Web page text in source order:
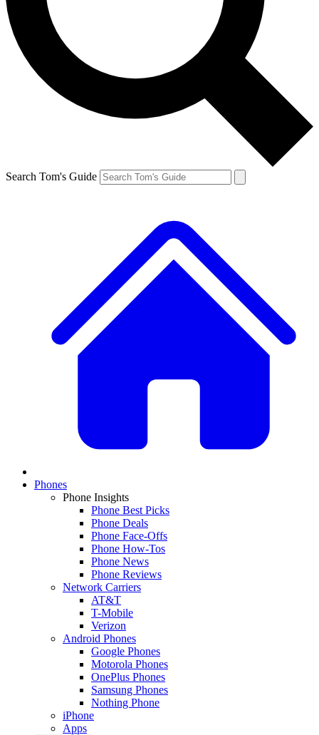
Search Tom's Guide
Phones
Phone Insights
Phone Best Picks
Phone Deals
Phone Face-Offs
Phone How-Tos
Phone News
Phone Reviews
Network Carriers
AT&T
T-Mobile
Verizon
Android Phones
Google Phones
Motorola Phones
OnePlus Phones
Samsung Phones
Nothing Phone
iPhone
Apps